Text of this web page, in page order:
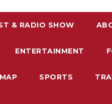
& RADIO SHOW
ENTERTAINMENT
SPORTS